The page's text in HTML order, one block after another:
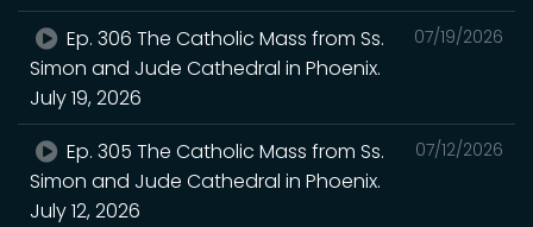
07/19/2026
Ep. 306 The Catholic Mass from Ss.
Simon and Jude Cathedral in Phoenix.
July 19, 2026
07/12/2026
Ep. 305 The Catholic Mass from Ss.
Simon and Jude Cathedral in Phoenix.
July 12, 2026